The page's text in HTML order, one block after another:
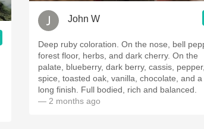
John W
Deep ruby coloration. On the nose, bell pepper,
forest floor, herbs, and dark cherry. On the
palate, blueberry, dark berry, cassis, pepper,
spice, toasted oak, vanilla, chocolate, and a
long finish. Full bodied, rich and balanced.
— 2 months ago